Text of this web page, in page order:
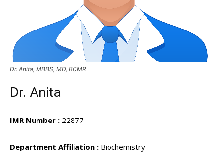
Dr. Anita, MBBS, MD, BCMR
Dr. Anita
IMR Number : 22877
Department Affiliation : Biochemistry